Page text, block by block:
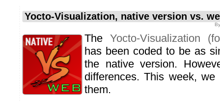
Yocto-Visualization, native version vs.
The Yocto-Visualization
has been coded to be as
the native version.
differences. This week,
them.